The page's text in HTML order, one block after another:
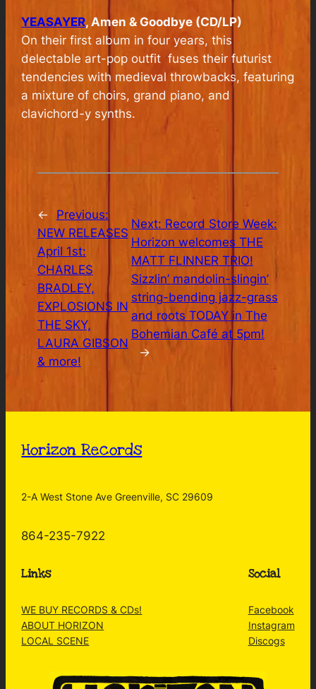
YEASAYER, Amen & Goodbye (CD/LP)
On their first album in four years, this
delectable art-pop outfit fuses their futurist
tendencies with medieval throwbacks, featuring
a mixture of choirs, grand piano, and
clavichord-y synths.
←
Previous:
NEW RELEASES
April 1st:
CHARLES
BRADLEY,
EXPLOSIONS IN
THE SKY,
LAURA GIBSON
& more!
Next: Record Store Week:
Horizon welcomes THE
MATT FLINNER TRIO!
Sizzlin’ mandolin-slingin’
string-bending jazz-grass
and roots TODAY in The
Bohemian Café at 5pm!
→
Horizon Records
2-A West Stone Ave Greenville, SC 29609
864-235-7922
Links
WE BUY RECORDS & CDs!
ABOUT HORIZON
LOCAL SCENE
Social
Facebook
Instagram
Discogs